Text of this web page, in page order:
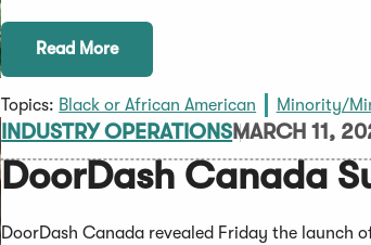
Read More
Topics: Black or African American Minority/
INDUSTRY OPERATIONSMARCH 11,
DoorDash Canada
DoorDash Canada revealed Friday the launch